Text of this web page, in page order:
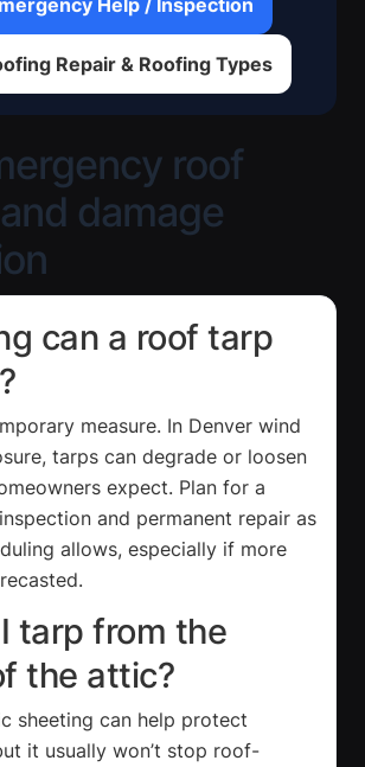
Repair & Roofing Types
roof
damage
can a roof tarp
measure. In Denver wind
tarps can degrade or loosen
expect. Plan for a
and permanent repair as
allows, especially if more
tarp from the
the attic?
sheeting can help protect
it usually won’t stop roof-